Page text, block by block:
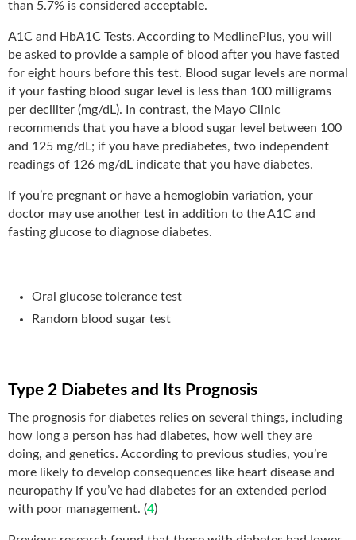
than 5.7% is considered acceptable.
A1C and HbA1C Tests. According to MedlinePlus, you will
be asked to provide a sample of blood after you have fasted
for eight hours before this test. Blood sugar levels are normal
if your fasting blood sugar level is less than 100 milligrams
per deciliter (mg/dL). In contrast, the Mayo Clinic
recommends that you have a blood sugar level between 100
and 125 mg/dL; if you have prediabetes, two independent
readings of 126 mg/dL indicate that you have diabetes.
If you’re pregnant or have a hemoglobin variation, your
doctor may use another test in addition to the A1C and
fasting glucose to diagnose diabetes.
Oral glucose tolerance test
Random blood sugar test
Type 2 Diabetes and Its Prognosis
The prognosis for diabetes relies on several things, including
how long a person has had diabetes, how well they are
doing, and genetics. According to previous studies, you’re
more likely to develop consequences like heart disease and
neuropathy if you’ve had diabetes for an extended period
with poor management. (4)